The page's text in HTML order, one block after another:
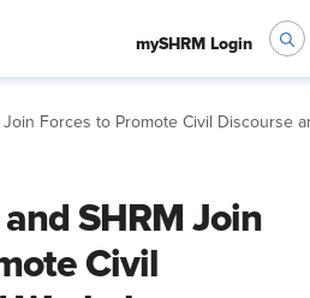
mySHRM Login
Forces to Promote Civil Discourse
SHRM Join
Civil